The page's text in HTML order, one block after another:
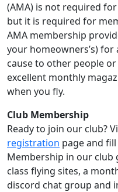
(AMA) is not required
but it is required for
AMA membership
your homeowners’s)
cause to other people
excellent monthly
when you fly.
Club Membership
Ready to join our club?
registration page and
Membership in our club
class flying sites, a
discord chat group and